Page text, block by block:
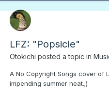
LFZ: "Popsicle"
Otokichi posted a topic in
A No Copyright Songs cover of
impending summer heat.;)